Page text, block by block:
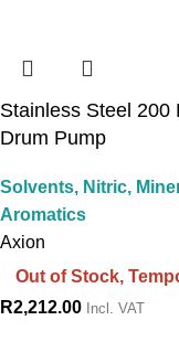
Stainless Steel 200
Drum Pump
Solvents, Nitric,
Aromatics
Axion
Out of Stock,
R2,212.00 Incl. VAT